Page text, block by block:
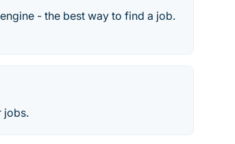
- the best way to find a job.
jobs.